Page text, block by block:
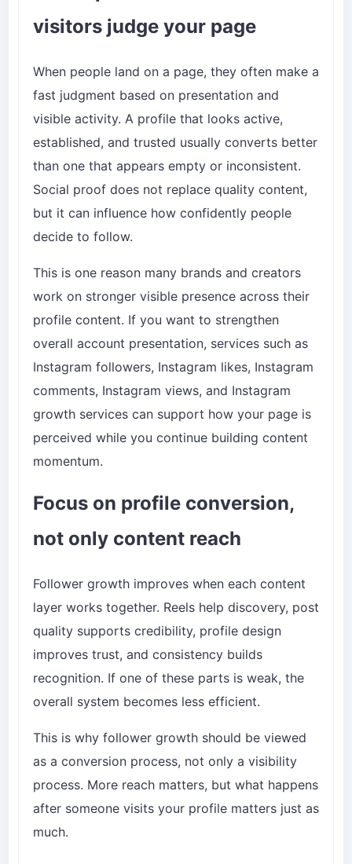
visitors judge your page
When people land on a page, they often make a
fast judgment based on presentation and
visible activity. A profile that looks active,
established, and trusted usually converts better
than one that appears empty or inconsistent.
Social proof does not replace quality content,
but it can influence how confidently people
decide to follow.
This is one reason many brands and creators
work on stronger visible presence across their
profile content. If you want to strengthen
overall account presentation, services such as
Instagram followers, Instagram likes, Instagram
comments, Instagram views, and Instagram
growth services can support how your page is
perceived while you continue building content
momentum.
Focus on profile conversion,
not only content reach
Follower growth improves when each content
layer works together. Reels help discovery, post
quality supports credibility, profile design
improves trust, and consistency builds
recognition. If one of these parts is weak, the
overall system becomes less efficient.
This is why follower growth should be viewed
as a conversion process, not only a visibility
process. More reach matters, but what happens
after someone visits your profile matters just as
much.